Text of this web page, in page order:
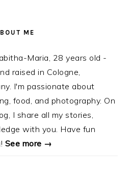
ME
Maria, 28 years old -
raised in Cologne,
I'm passionate about
food, and photography. On
I share all my stories,
with you. Have fun
See more →